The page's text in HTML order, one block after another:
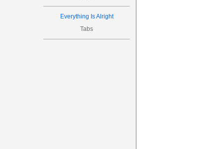
Everything Is Alright
Tabs